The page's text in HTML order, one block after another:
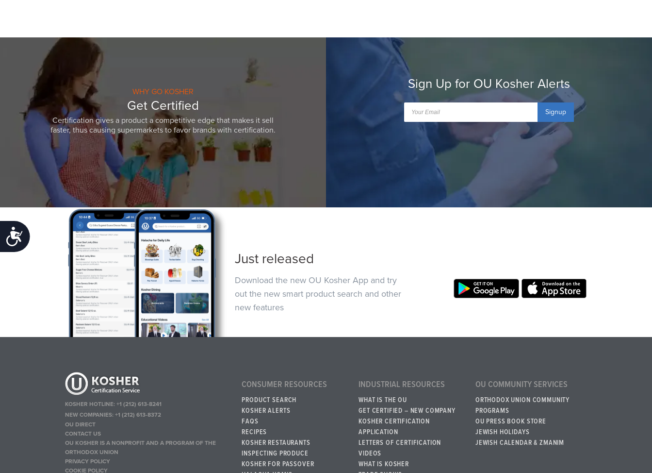
Accessibility
WHY GO KOSHER
Get Certified
Certification gives a product a competitive edge that makes it sell
faster, thus causing supermarkets to favor brands with certification.
Sign Up for OU Kosher Alerts
Signup
Just released
Download the new OU Kosher App and try
out the new smart product search and other
new features
KOSHER HOTLINE:+1 (212) 613-8241
NEW COMPANIES:+1 (212) 613-8372
OU DIRECT
CONTACT US
OU KOSHER IS A NONPROFIT AND A PROGRAM OF THE
ORTHODOX UNION
PRIVACY POLICY
COOKIE POLICY
CONSUMER RESOURCES
PRODUCT SEARCH
KOSHER ALERTS
FAQS
RECIPES
KOSHER RESTAURANTS
INSPECTING PRODUCE
KOSHER FOR PASSOVER
INDUSTRIAL RESOURCES
WHAT IS THE OU
GET CERTIFIED – NEW COMPANY
KOSHER CERTIFICATION
APPLICATION
LETTERS OF CERTIFICATION
VIDEOS
WHAT IS KOSHER
OU COMMUNITY SERVICES
ORTHODOX UNION COMMUNITY
PROGRAMS
OU PRESS BOOK STORE
JEWISH HOLIDAYS
JEWISH CALENDAR & ZMANIM